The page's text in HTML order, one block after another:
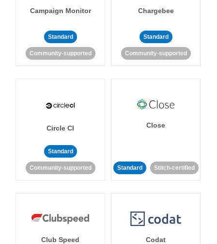
Campaign Monitor
Standard
Community-supported
Chargebee
Standard
Community-supported
Circle CI
Standard
Community-supported
Close
Standard Stitch-certified
Club Speed Codat